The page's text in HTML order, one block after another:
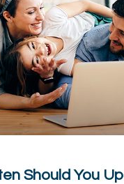
Should You